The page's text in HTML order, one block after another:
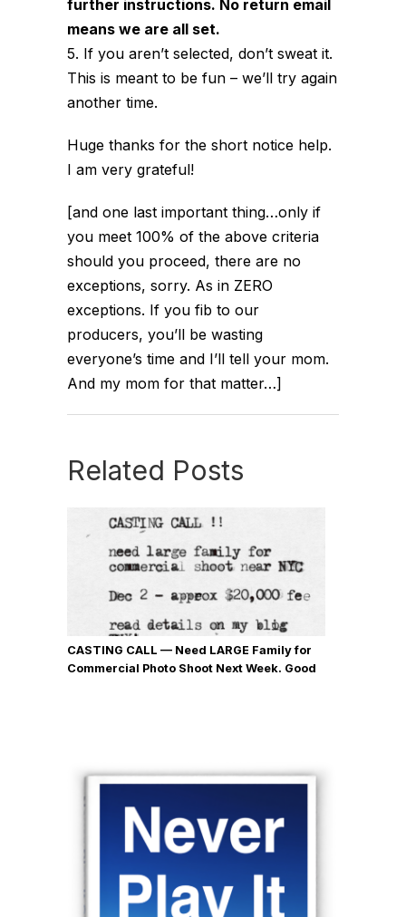
further instructions. No return email
means we are all set.
5. If you aren’t selected, don’t sweat it.
This is meant to be fun – we’ll try again
another time.
Huge thanks for the short notice help.
I am very grateful!
[and one last important thing…only if
you meet 100% of the above criteria
should you proceed, there are no
exceptions, sorry. As in ZERO
exceptions. If you fib to our
producers, you’ll be wasting
everyone’s time and I’ll tell your mom.
And my mom for that matter…]
Related Posts
CASTING CALL — Need LARGE Family for
Commercial Photo Shoot Next Week. Good